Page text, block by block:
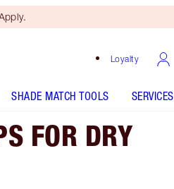
Loyalty
SHADE MATCH TOOLS SERVICES
FOR DRY